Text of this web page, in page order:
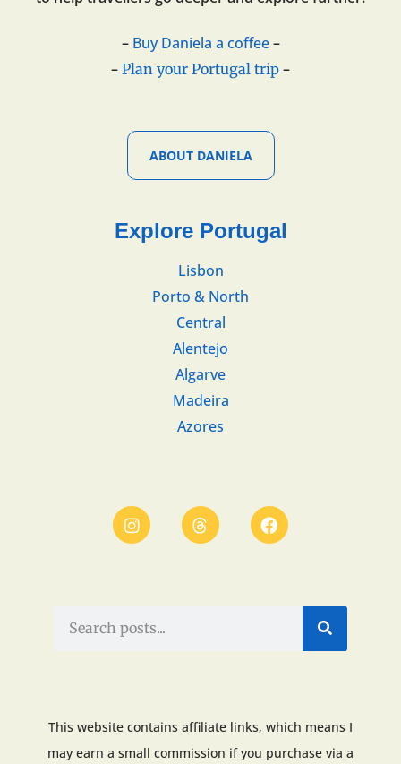
– Buy Daniela a coffee–
– Plan your Portugal trip –
ABOUT DANIELA
Explore Portugal
Lisbon
Porto & North
Central
Alentejo
Algarve
Madeira
Azores
This website contains affiliate links, which means I
may earn a small commission if you purchase via a